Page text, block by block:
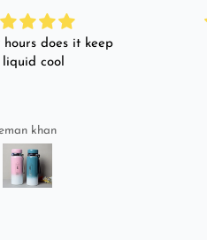
hours does it keep
cool
khan